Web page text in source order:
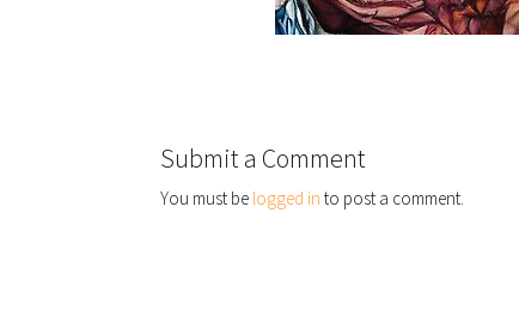
Submit a Comment
You must be logged in to post a comment.